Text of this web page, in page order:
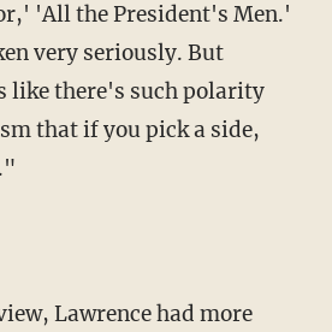
'All the President's Men.'
very seriously. But
like there's such polarity
that if you pick a side,